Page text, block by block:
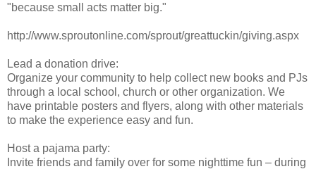
"because small acts matter big."
http://www.sproutonline.com/sprout/greattuckin/giving.aspx
Lead a donation drive:
Organize your community to help collect new books and PJs
through a local school, church or other organization. We
have printable posters and flyers, along with other materials
to make the experience easy and fun.
Host a pajama party:
Invite friends and family over for some nighttime fun – during